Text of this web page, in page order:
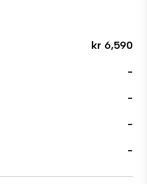
kr 6,590
-
-
-
-